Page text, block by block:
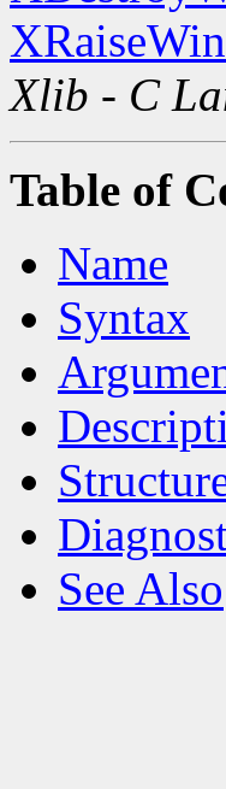
Xlib - C
Table of
Name
Syntax
See Also